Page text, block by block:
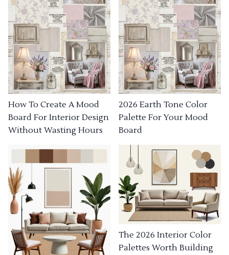
How To Create A Mood
Board For Interior Design
Without Wasting Hours
2026 Earth Tone Color
Palette For Your Mood
Board
The 2026 Interior Color
Palettes Worth Building